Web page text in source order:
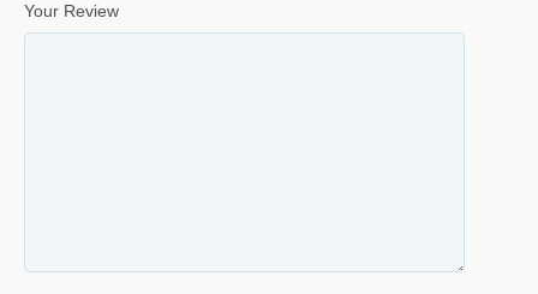
Your Review